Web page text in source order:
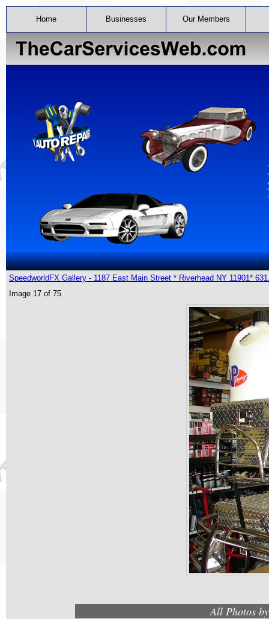
Home Businesses Our Members
SpeedworldFX Gallery - 1187 East Main Street * Riverhead NY 11901*
Image 17 of 75
All Photos